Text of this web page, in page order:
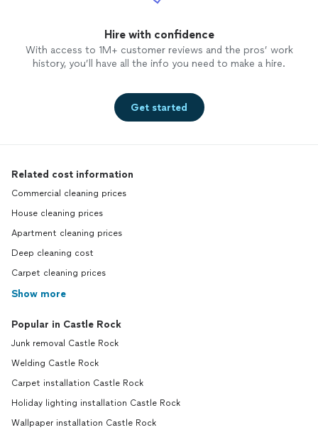
Hire with confidence
With access to 1M+ customer reviews and the pros’ work
history, you’ll have all the info you need to make a hire.
Get started
Related cost information
Commercial cleaning prices
House cleaning prices
Apartment cleaning prices
Deep cleaning cost
Carpet cleaning prices
Show more
Popular in Castle Rock
Junk removal Castle Rock
Welding Castle Rock
Carpet installation Castle Rock
Holiday lighting installation Castle Rock
Wallpaper installation Castle Rock